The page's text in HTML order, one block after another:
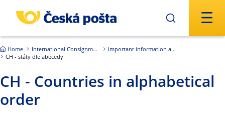
Home International Consignments
Important information about international shipments
CH - státy dle abecedy
CH - Countries in alphabetical
order